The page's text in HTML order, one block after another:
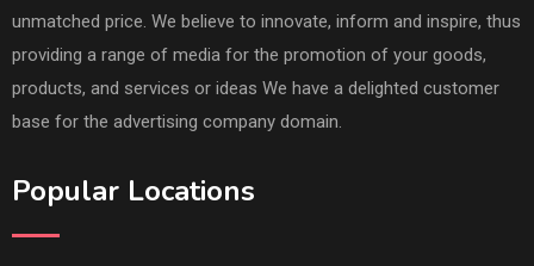
unmatched price. We believe to innovate, inform and inspire, thus
providing a range of media for the promotion of your goods,
products, and services or ideas We have a delighted customer
base for the advertising company domain.
Popular Locations